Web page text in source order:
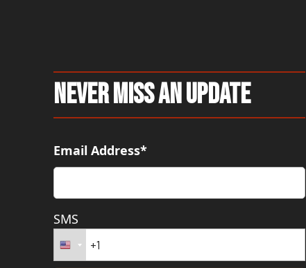
Never Miss An Update
Email Address*
SMS